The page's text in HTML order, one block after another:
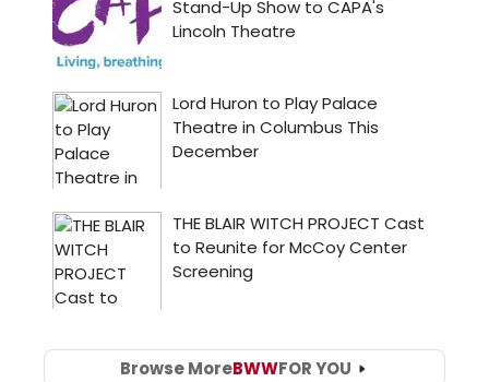
Browse MoreBWWFOR YOU